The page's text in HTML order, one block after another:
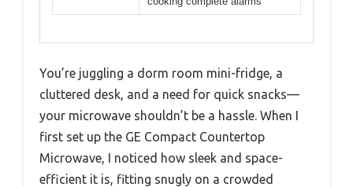
You’re juggling a dorm room mini-fridge, a
cluttered desk, and a need for quick snacks—
your microwave shouldn’t be a hassle. When I
first set up the GE Compact Countertop
Microwave, I noticed how sleek and space-
efficient it is, fitting snugly on a crowded